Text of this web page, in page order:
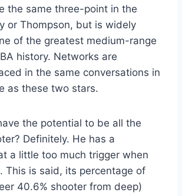
the same three-point in the
or Thompson, but is widely
of the greatest medium-range
history. Networks are
in the same conversations in
as these two stars.
the potential to be all the
Definitely. He has a
a little too much trigger when
This is said, its percentage of
40.6% shooter from deep)